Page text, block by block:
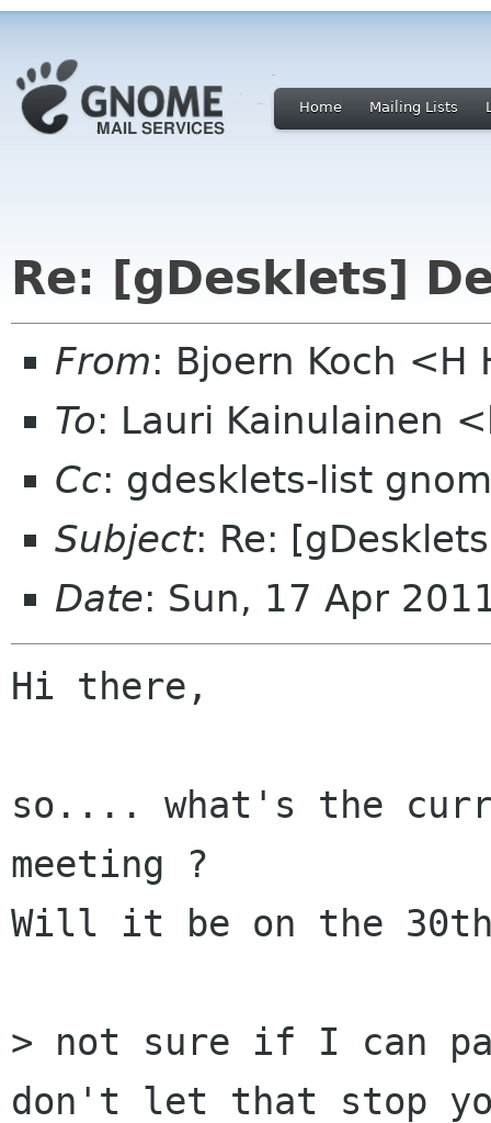
Home Mailing Lists
Re: [gDesklets]
From: Bjoern Koch
To: Lauri Kainulainen
Cc: gdesklets-list
Subject: Re:
Date: Sun, 17 Apr
Hi there,
so.... what's the
meeting ?
Will it be on the
> not sure if I can
don't let that stop